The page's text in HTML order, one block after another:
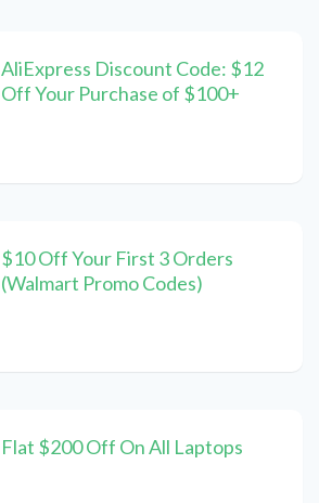
AliExpress Discount Code: $12
Off Your Purchase of $100+
$10 Off Your First 3 Orders
(Walmart Promo Codes)
Flat $200 Off On All Laptops